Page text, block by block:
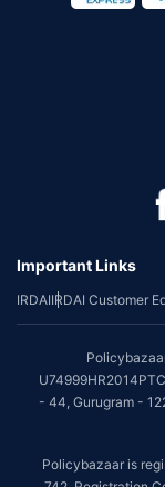
Important Links
IRDAIIRDAI Customer
- 44, Gurugram -
Policybazaar is